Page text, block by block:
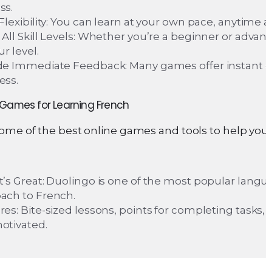
You can learn at your own pace, anytime
All Skill Levels: Whether you’re a beginner or
level.
Immediate Feedback: Many games offer
for Learning French
of the best online games and tools to help
Great: Duolingo is one of the most popular
to French.
Bite-sized lessons, points for completing